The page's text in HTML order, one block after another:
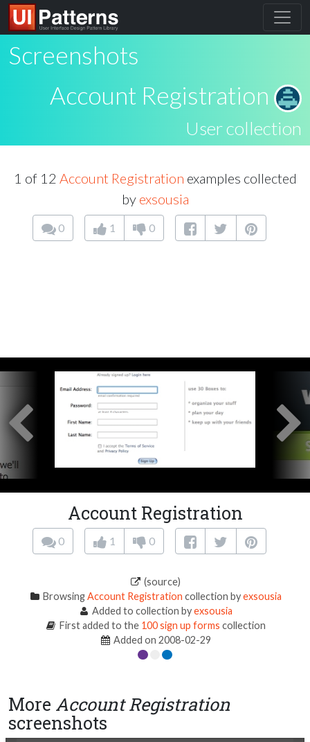
Screenshots
Account Registration
User collection
1 of 12 Account Registration examples collected
by exsousia
0 1 0
Account Registration
0 1 0
(source)
BrowsingAccount Registration collection byexsousia
Added to collection byexsousia
First added to the 100 sign up forms collection
Added on 2008-02-29
More Account Registration
screenshots